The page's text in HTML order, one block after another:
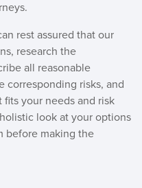
rest assured that our
research the
all reasonable
corresponding risks, and
your needs and risk
look at your options
before making the